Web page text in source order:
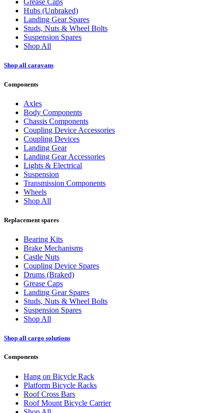
Grease Caps
Hubs (Unbraked)
Landing Gear Spares
Studs, Nuts & Wheel Bolts
Suspension Spares
Shop All
Shop all caravans
Components
Axles
Body Components
Chassis Components
Coupling Device Accessories
Coupling Devices
Landing Gear
Landing Gear Accessories
Lights & Electrical
Suspension
Transmission Components
Wheels
Shop All
Replacement spares
Bearing Kits
Brake Mechanisms
Castle Nuts
Coupling Device Spares
Drums (Braked)
Grease Caps
Landing Gear Spares
Studs, Nuts & Wheel Bolts
Suspension Spares
Shop All
Shop all cargo solutions
Components
Hang on Bicycle Rack
Platform Bicycle Racks
Roof Cross Bars
Roof Mount Bicycle Carrier